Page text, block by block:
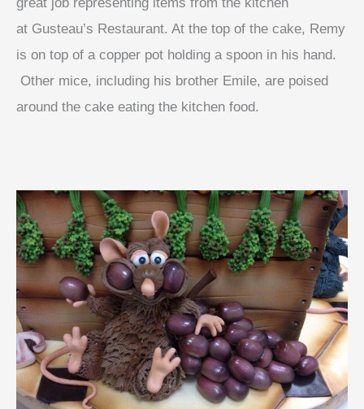
great job representing items from the kitchen
at Gusteau’s Restaurant. At the top of the cake, Remy
is on top of a copper pot holding a spoon in his hand.
Other mice, including his brother Emile, are poised
around the cake eating the kitchen food.